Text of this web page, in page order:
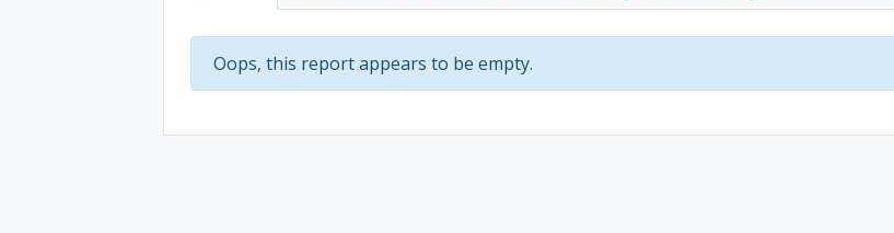
Oops, this report appears to be empty.